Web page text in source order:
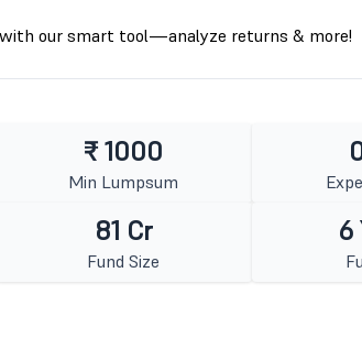
our smart tool—analyze returns & more!
₹ 1000
Min Lumpsum
81 Cr
Fund Size
6